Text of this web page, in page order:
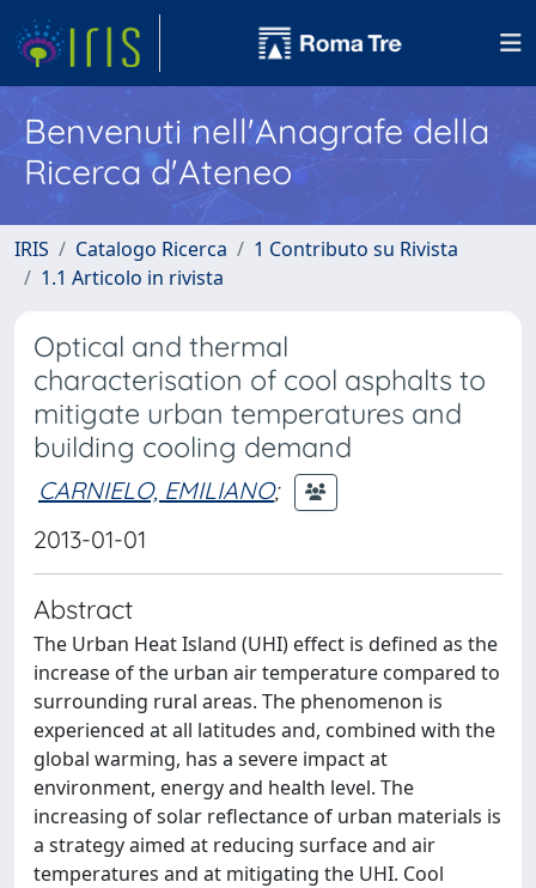
Benvenuti nell'Anagrafe della
Ricerca d'Ateneo
IRIS Catalogo Ricerca
1 Contributo su Rivista
1.1 Articolo in rivista
Optical and thermal
characterisation of cool asphalts to
mitigate urban temperatures and
building cooling demand
CARNIELO, EMILIANO;
2013-01-01
Abstract
The Urban Heat Island (UHI) effect is defined as the
increase of the urban air temperature compared to
surrounding rural areas. The phenomenon is
experienced at all latitudes and, combined with the
global warming, has a severe impact at
environment, energy and health level. The
increasing of solar reflectance of urban materials is
a strategy aimed at reducing surface and air
temperatures and at mitigating the UHI. Cool